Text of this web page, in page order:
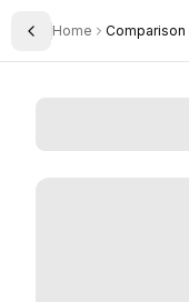
Toggle Sidebar
Home Comparison